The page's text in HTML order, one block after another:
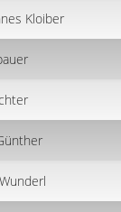
Kloiber